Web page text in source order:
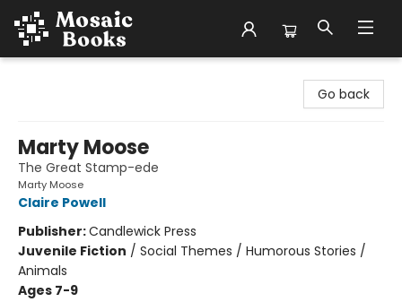
Go back
Marty Moose
The Great Stamp-ede
Marty Moose
Claire Powell
Publisher:Candlewick Press
Juvenile Fiction / Social Themes / Humorous Stories /
Animals
Ages 7-9